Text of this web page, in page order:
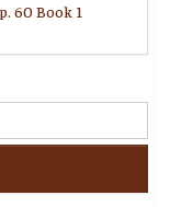
60 Book 1